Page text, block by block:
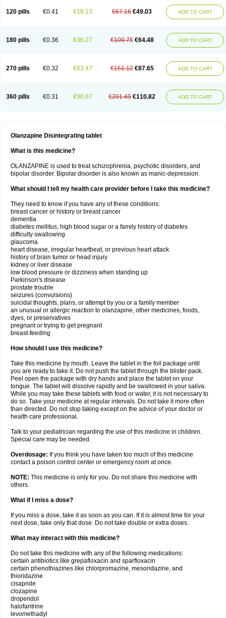
120 pills €0.41 €18.13 €67.16 €49.03 ADD TO CART
180 pills €0.36 €36.27 €100.75 €64.48 ADD TO CART
270 pills €0.32 €63.47 €151.12 €87.65 ADD TO CART
360 pills €0.31 €90.67 €201.49 €110.82 ADD TO CART
Olanzapine Disintegrating tablet
What is this medicine?
OLANZAPINE is used to treat schizophrenia, psychotic disorders, and
bipolar disorder. Bipolar disorder is also known as manic-depression.
What should I tell my health care provider before I take this medicine?
They need to know if you have any of these conditions:
breast cancer or history or breast cancer
dementia
diabetes mellitus, high blood sugar or a family history of diabetes
difficulty swallowing
glaucoma
heart disease, irregular heartbeat, or previous heart attack
history of brain tumor or head injury
kidney or liver disease
low blood pressure or dizziness when standing up
Parkinson's disease
prostate trouble
seizures (convulsions)
suicidal thoughts, plans, or attempt by you or a family member
an unusual or allergic reaction to olanzapine, other medicines, foods,
dyes, or preservatives
pregnant or trying to get pregnant
breast-feeding
How should I use this medicine?
Take this medicine by mouth. Leave the tablet in the foil package until
you are ready to take it. Do not push the tablet through the blister pack.
Peel open the package with dry hands and place the tablet on your
tongue. The tablet will dissolve rapidly and be swallowed in your saliva.
While you may take these tablets with food or water, it is not necessary to
do so. Take your medicine at regular intervals. Do not take it more often
than directed. Do not stop taking except on the advice of your doctor or
health care professional.
Talk to your pediatrician regarding the use of this medicine in children.
Special care may be needed.
Overdosage: If you think you have taken too much of this medicine
contact a poison control center or emergency room at once.
NOTE: This medicine is only for you. Do not share this medicine with
others.
What if I miss a dose?
If you miss a dose, take it as soon as you can. If it is almost time for your
next dose, take only that dose. Do not take double or extra doses.
What may interact with this medicine?
Do not take this medicine with any of the following medications:
certain antibiotics like grepafloxacin and sparfloxacin
certain phenothiazines like chlorpromazine, mesoridazine, and
thioridazine
cisapride
clozapine
droperidol
halofantrine
levomethadyl